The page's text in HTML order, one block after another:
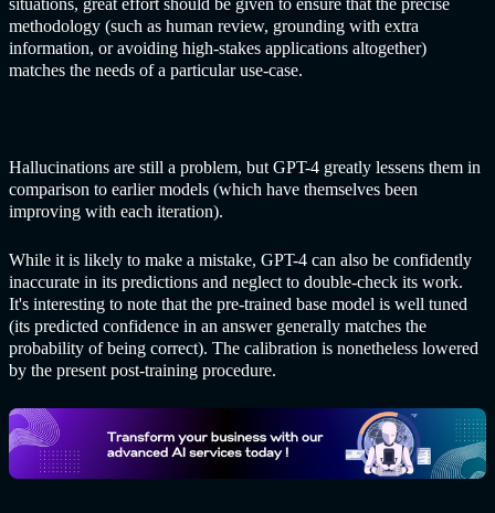
situations, great effort should be given to ensure that the precise
methodology (such as human review, grounding with extra
information, or avoiding high-stakes applications altogether)
matches the needs of a particular use-case.
Hallucinations are still a problem, but GPT-4 greatly lessens them in
comparison to earlier models (which have themselves been
improving with each iteration).
While it is likely to make a mistake, GPT-4 can also be confidently
inaccurate in its predictions and neglect to double-check its work.
It's interesting to note that the pre-trained base model is well tuned
(its predicted confidence in an answer generally matches the
probability of being correct). The calibration is nonetheless lowered
by the present post-training procedure.